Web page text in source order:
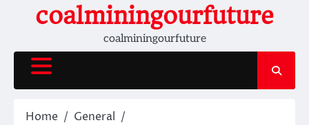
coalminingourfuture
coalminingourfuture
Home
General